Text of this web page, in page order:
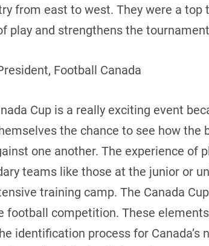
from east to west. They were a
play and strengthens the
Football Canada
Cup is a really exciting event
the chance to see how
one another. The experience of
teams like those at the junior or
training camp. The Canada
football competition. These
identification process for